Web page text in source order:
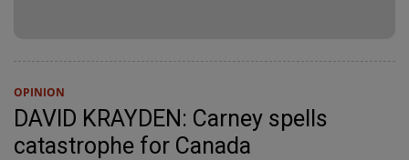
OPINION
DAVID KRAYDEN: Carney spells
catastrophe for Canada